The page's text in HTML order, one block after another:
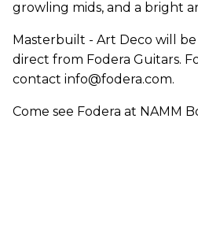
growling mids, and a bright
Masterbuilt - Art Deco will
direct from Fodera Guitars.
contact info@fodera.com.
Come see Fodera at NAMM